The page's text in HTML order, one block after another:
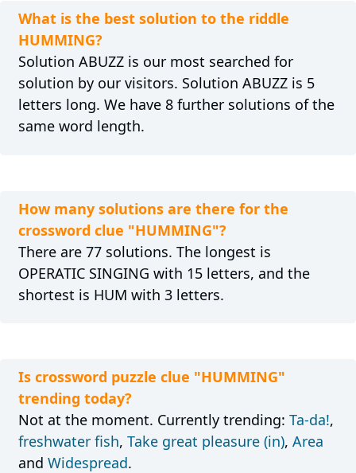
What is the best solution to the riddle
HUMMING?
Solution ABUZZ is our most searched for
solution by our visitors. Solution ABUZZ is 5
letters long. We have 8 further solutions of the
same word length.
How many solutions are there for the
crossword clue "HUMMING"?
There are 77 solutions. The longest is
OPERATIC SINGING with 15 letters, and the
shortest is HUM with 3 letters.
Is crossword puzzle clue "HUMMING"
trending today?
Not at the moment. Currently trending: Ta-da!,
freshwater fish, Take great pleasure (in), Area
and Widespread.